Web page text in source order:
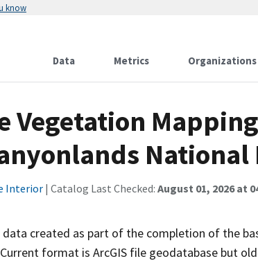
know
Data Metrics Organizations
Vegetation Mapping
National
Interior | Catalog Last Checked: August 01, 2026 at
created as part of the completion of the
format is ArcGIS file geodatabase but